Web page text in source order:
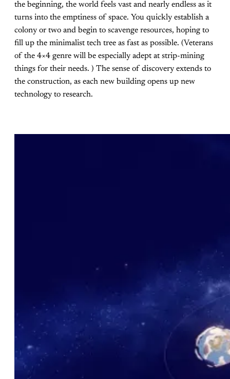
the beginning, the world feels vast and nearly endless as it
turns into the emptiness of space. You quickly establish a
colony or two and begin to scavenge resources, hoping to
fill up the minimalist tech tree as fast as possible. (Veterans
of the 4×4 genre will be especially adept at strip-mining
things for their needs. ) The sense of discovery extends to
the construction, as each new building opens up new
technology to research.